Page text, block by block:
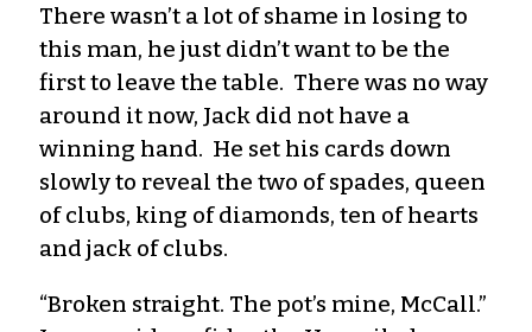
There wasn’t a lot of shame in losing to
this man, he just didn’t want to be the
first to leave the table. There was no way
around it now, Jack did not have a
winning hand. He set his cards down
slowly to reveal the two of spades, queen
of clubs, king of diamonds, ten of hearts
and jack of clubs.
“Broken straight. The pot’s mine, McCall.”